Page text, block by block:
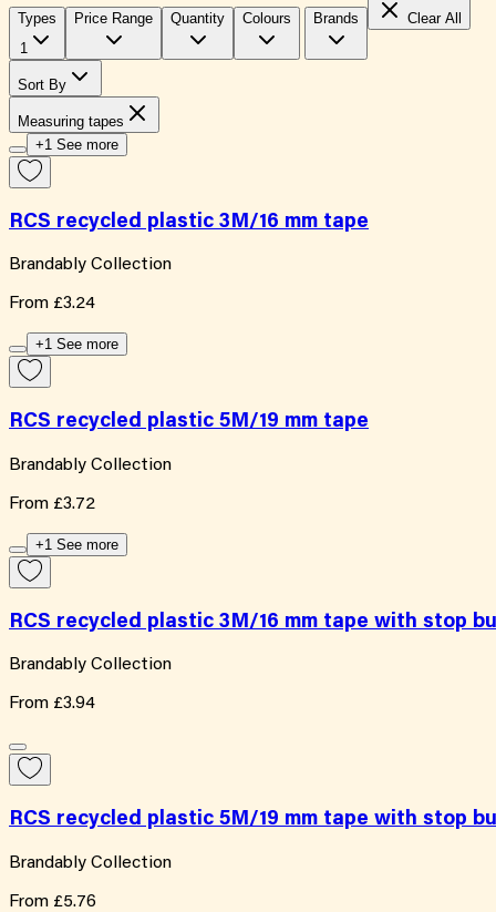
Types
1
Price Range Quantity Colours Brands Clear All
Sort By
Measuring tapes
+1 See more
RCS recycled plastic 3M/16 mm tape
Brandably Collection
From £3.24
+1 See more
RCS recycled plastic 5M/19 mm tape
Brandably Collection
From £3.72
+1 See more
RCS recycled plastic 3M/16 mm tape with stop
Brandably Collection
From £3.94
RCS recycled plastic 5M/19 mm tape with stop
Brandably Collection
From £5.76